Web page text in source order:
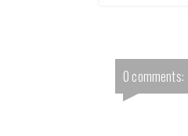
0 comments: